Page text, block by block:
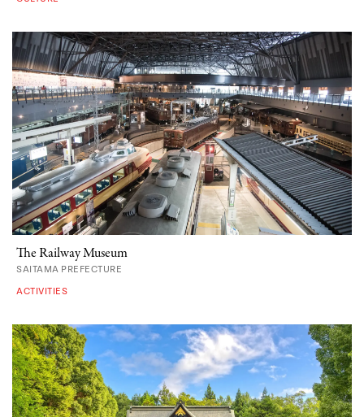
The Railway Museum
SAITAMA PREFECTURE
ACTIVITIES